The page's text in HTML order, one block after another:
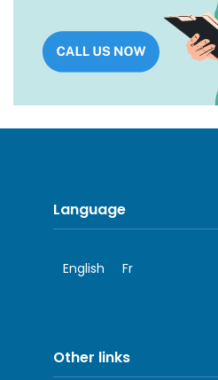
Language
English Fr
Other links